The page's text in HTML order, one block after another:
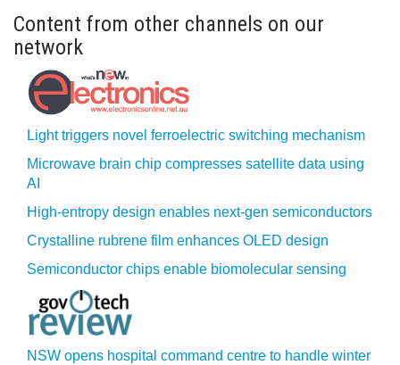
Content from other channels on our
network
Light triggers novel ferroelectric switching mechanism
Microwave brain chip compresses satellite data using
AI
High-entropy design enables next-gen semiconductors
Crystalline rubrene film enhances OLED design
Semiconductor chips enable biomolecular sensing
NSW opens hospital command centre to handle winter